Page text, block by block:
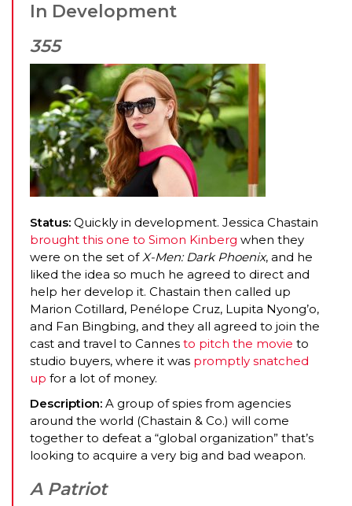
In Development
355
Status: Quickly in development. Jessica Chastain
brought this one to Simon Kinberg when they
were on the set ofX-Men: Dark Phoenix, and he
liked the idea so much he agreed to direct and
help her develop it. Chastain then called up
Marion Cotillard, Penélope Cruz, Lupita Nyong’o,
and Fan Bingbing, and they all agreed to join the
cast and travel to Cannes to pitch the movie to
studio buyers, where it was promptly snatched
up for a lot of money.
Description: A group of spies from agencies
around the world (Chastain & Co.) will come
together to defeat a “global organization” that’s
looking to acquire a very big and bad weapon.
A Patriot